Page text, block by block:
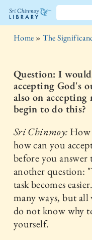
The
Chinmoy
Library
Home » The
Question: I
accepting God's
also on
begin to do this?
Sri Chinmoy: How
how can you
before you
another question:
task becomes
many ways, but
do not know why
yourself.